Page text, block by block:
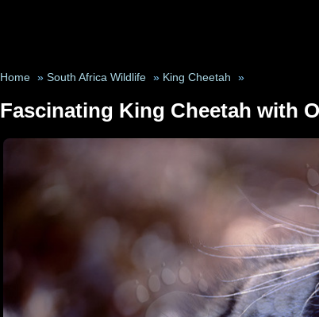
Home » South Africa Wildlife » King Cheetah »
Fascinating King Cheetah with